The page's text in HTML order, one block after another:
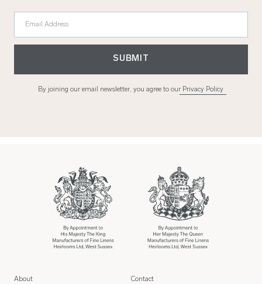
Email Address
SUBMIT
By joining our email newsletter, you agree to our Privacy Policy
About Contact